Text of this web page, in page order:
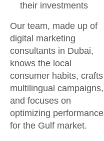
their investments
Our team, made up of
digital marketing
consultants in Dubai,
knows the local
consumer habits, crafts
multilingual campaigns,
and focuses on
optimizing performance
for the Gulf market.